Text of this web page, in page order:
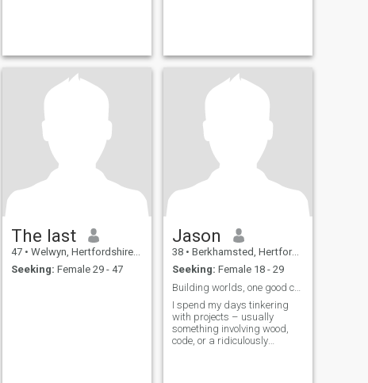
The last
47 • Welwyn, Hertfordshire, United Kingdom
Seeking: Female 29 - 47
Jason
38 • Berkhamsted, Hertfordshire, United Kingdom
Seeking: Female 18 - 29
Building worlds, one good conversation at a time.
I spend my days tinkering
with projects – usually
something involving wood,
code, or a ridiculously